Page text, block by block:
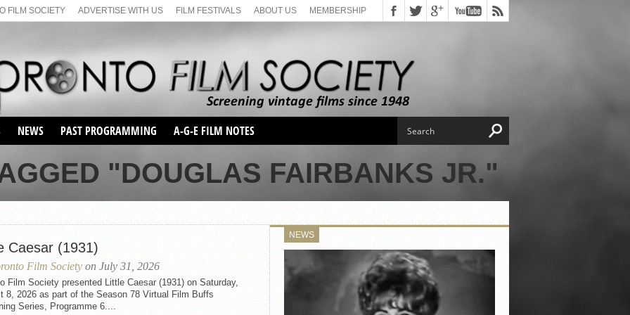
FILM SOCIETY ADVERTISE WITH US FILM FESTIVALS ABOUT US MEMBERSHIP
NEWS PAST PROGRAMMING
SEASON 1
SEASON 2
SEASON 66
SUNDAY FILM BUFFS
MONDAY FILM BUFFS
MAY FILM WEEKEND
SEMINAR
MAY FILM WEEKEND
SEMINAR
SEASON 68
SUNDAY FILM BUFFS
SEASON 69
A-G-E FILM NOTES
"DOUGLAS FAIRBANKS JR."
Caesar (1931)
Film Society on July 31, 2026
Film Society presented Little Caesar (1931) on Saturday,
8, 2026 as part of the Season 78 Virtual Film Buffs
Series, Programme 6....
NEWS